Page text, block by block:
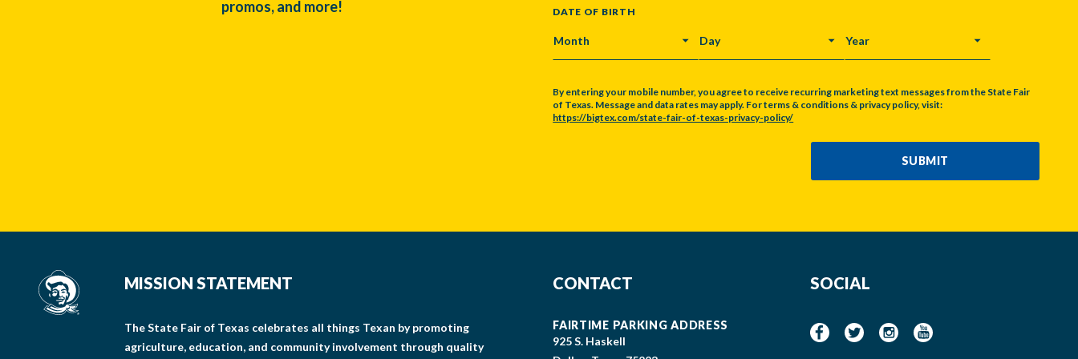
promos, and more!
DATE OF BIRTH
MONTH DAY YEAR
By entering your mobile number, you agree to receive recurring marketing text messages from the State Fair
of Texas. Message and data rates may apply. For terms & conditions & privacy policy, visit:
https://bigtex.com/state-fair-of-texas-privacy-policy/
SUBMIT
MISSION STATEMENT
The State Fair of Texas celebrates all things Texan by promoting
agriculture, education, and community involvement through quality
CONTACT
FAIRTIME PARKING ADDRESS
925 S. Haskell
SOCIAL